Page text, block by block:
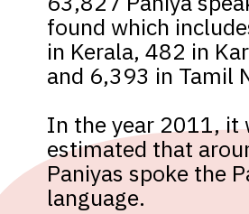
found which
in Kerala, 482 in
and 6,393 in Tamil
In the year 2011, it
estimated that
Paniyas spoke the
language.